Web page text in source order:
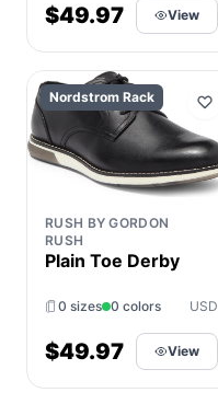
$49.97 View
Nordstrom Rack
RUSH BY GORDON
RUSH
Plain Toe Derby
0 sizes 0 colors USD
$49.97 View